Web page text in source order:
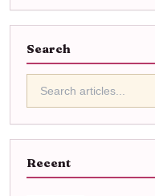
Search
Recent